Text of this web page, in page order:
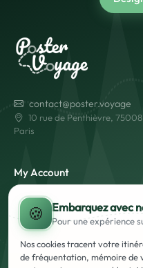
contact@poster.voyage
10 rue de Penthièvre, 75008
Paris
My Account
My Account
Login
Create an Account
🍪 Embarquez avec
Pour une expérience
Nos cookies tracent votre
de fréquentation, mémoire de